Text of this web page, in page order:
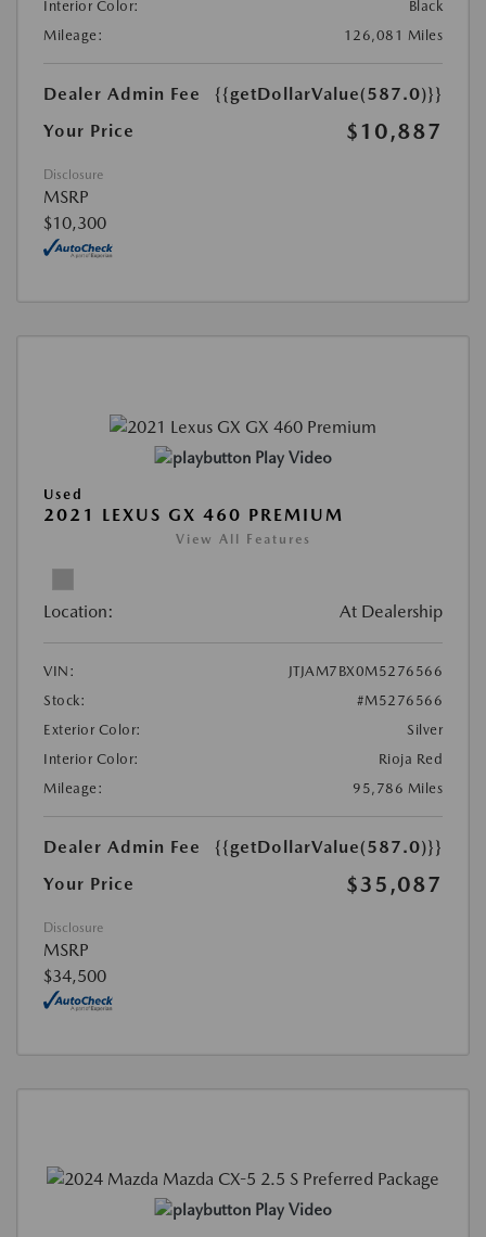
Interior Color:
Black
Mileage:
126,081 Miles
Dealer Admin Fee
{{getDollarValue(587.0)}}
Your Price
$10,887
Disclosure
MSRP
$10,300
Play Video
Used
2021 LEXUS GX 460 PREMIUM
View All Features
Location: At Dealership
VIN:
JTJAM7BX0M5276566
Stock:
#M5276566
Exterior Color:
Silver
Interior Color:
Rioja Red
Mileage:
95,786 Miles
Dealer Admin Fee
{{getDollarValue(587.0)}}
Your Price
$35,087
Disclosure
MSRP
$34,500
Play Video